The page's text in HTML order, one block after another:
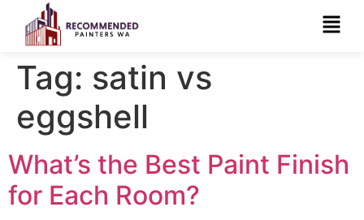
Tag: satin vs
eggshell
What’s the Best Paint Finish
for Each Room?